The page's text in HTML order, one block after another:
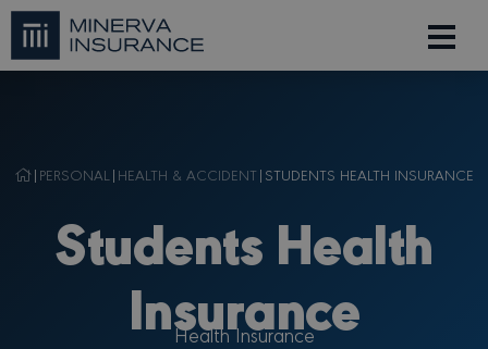
| PERSONAL | HEALTH & ACCIDENT | STUDENTS HEALTH INSURANCE
Students Health
Insurance
Health Insurance